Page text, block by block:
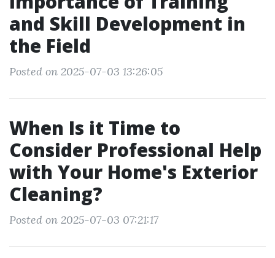
and Skill Development in
the Field
Posted on 2025-07-03 13:26:05
When Is it Time to
Consider Professional Help
with Your Home's Exterior
Cleaning?
Posted on 2025-07-03 07:21:17